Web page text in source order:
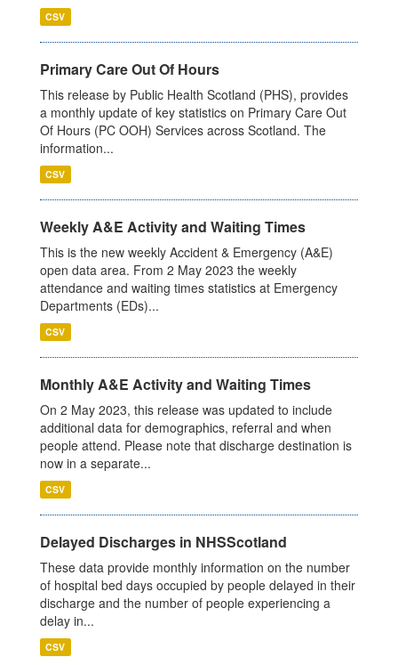
CSV
Primary Care Out Of Hours
This release by Public Health Scotland (PHS), provides
a monthly update of key statistics on Primary Care Out
Of Hours (PC OOH) Services across Scotland. The
information...
CSV
Weekly A&E Activity and Waiting Times
This is the new weekly Accident & Emergency (A&E)
open data area. From 2 May 2023 the weekly
attendance and waiting times statistics at Emergency
Departments (EDs)...
CSV
Monthly A&E Activity and Waiting Times
On 2 May 2023, this release was updated to include
additional data for demographics, referral and when
people attend. Please note that discharge destination is
now in a separate...
CSV
Delayed Discharges in NHSScotland
These data provide monthly information on the number
of hospital bed days occupied by people delayed in their
discharge and the number of people experiencing a
delay in...
CSV